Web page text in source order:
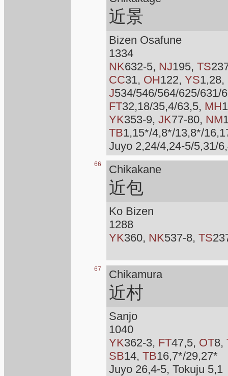
近景
Bizen Osafune
1334
NK632-5, NJ195, TS
CC31, OH122, YS1,28,
J534/546/564/625/631/
FT32,18/35,4/63,5, MH
YK353-9, JK77-80, NM
TB1,15*/4,8*/13,8*/
Juyo 2,24/4,24-5/5,31/
66 Chikakane
近包
Ko Bizen
1288
YK360, NK537-8, TS
67 Chikamura
近村
Sanjo
1040
YK362-3, FT47,5, OT8,
SB14, TB16,7*/29,27*
Juyo 26,4-5, Tokuju 5,1